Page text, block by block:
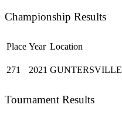
Championship Results
Place Year Location
271 2021 GUNTERSVILLE
Tournament Results